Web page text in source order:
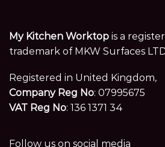
My Kitchen Worktop is a
trademark of MKW Surfaces
Registered in United Kingdom,
Company Reg No: 07995675
VAT Reg No: 136 1371 34
Follow us on social media